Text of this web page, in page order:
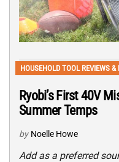
HOUSEHOLD TOOL REVIEWS &
Ryobi’s First 40V
Summer Temps
by Noelle Howe
Add as a preferred